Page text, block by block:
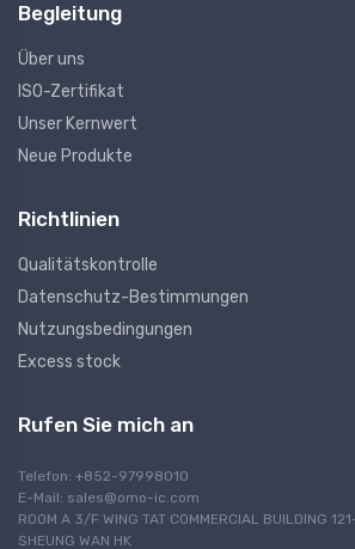
Begleitung
Über uns
ISO-Zertifikat
Unser Kernwert
Neue Produkte
Richtlinien
Qualitätskontrolle
Datenschutz-Bestimmungen
Nutzungsbedingungen
Excess stock
Rufen Sie mich an
Telefon: +852-97998010
E-Mail: sales@omo-ic.com
ROOM A 3/F WING TAT COMMERCIAL BUILDING
SHEUNG WAN HK